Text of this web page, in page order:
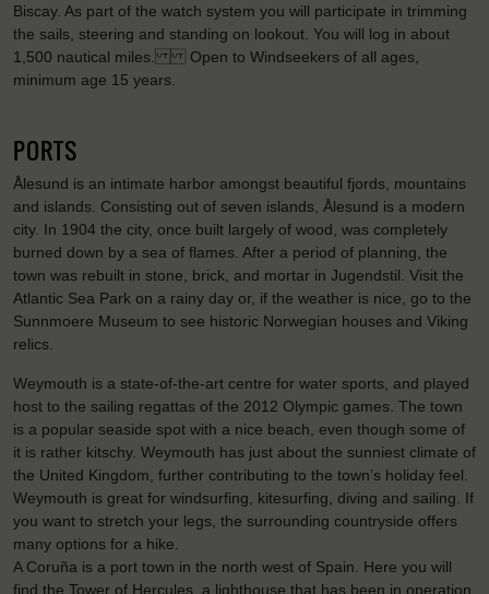
Biscay. As part of the watch system you will participate in trimming
the sails, steering and standing on lookout. You will log in about
1,500 nautical miles. Open to Windseekers of all ages,
minimum age 15 years.
PORTS
Ålesund is an intimate harbor amongst beautiful fjords, mountains
and islands. Consisting out of seven islands, Ålesund is a modern
city. In 1904 the city, once built largely of wood, was completely
burned down by a sea of flames. After a period of planning, the
town was rebuilt in stone, brick, and mortar in Jugendstil. Visit the
Atlantic Sea Park on a rainy day or, if the weather is nice, go to the
Sunnmoere Museum to see historic Norwegian houses and Viking
relics.
Weymouth is a state-of-the-art centre for water sports, and played
host to the sailing regattas of the 2012 Olympic games. The town
is a popular seaside spot with a nice beach, even though some of
it is rather kitschy. Weymouth has just about the sunniest climate of
the United Kingdom, further contributing to the town’s holiday feel.
Weymouth is great for windsurfing, kitesurfing, diving and sailing. If
you want to stretch your legs, the surrounding countryside offers
many options for a hike.
A Coruña is a port town in the north west of Spain. Here you will
find the Tower of Hercules, a lighthouse that has been in operation